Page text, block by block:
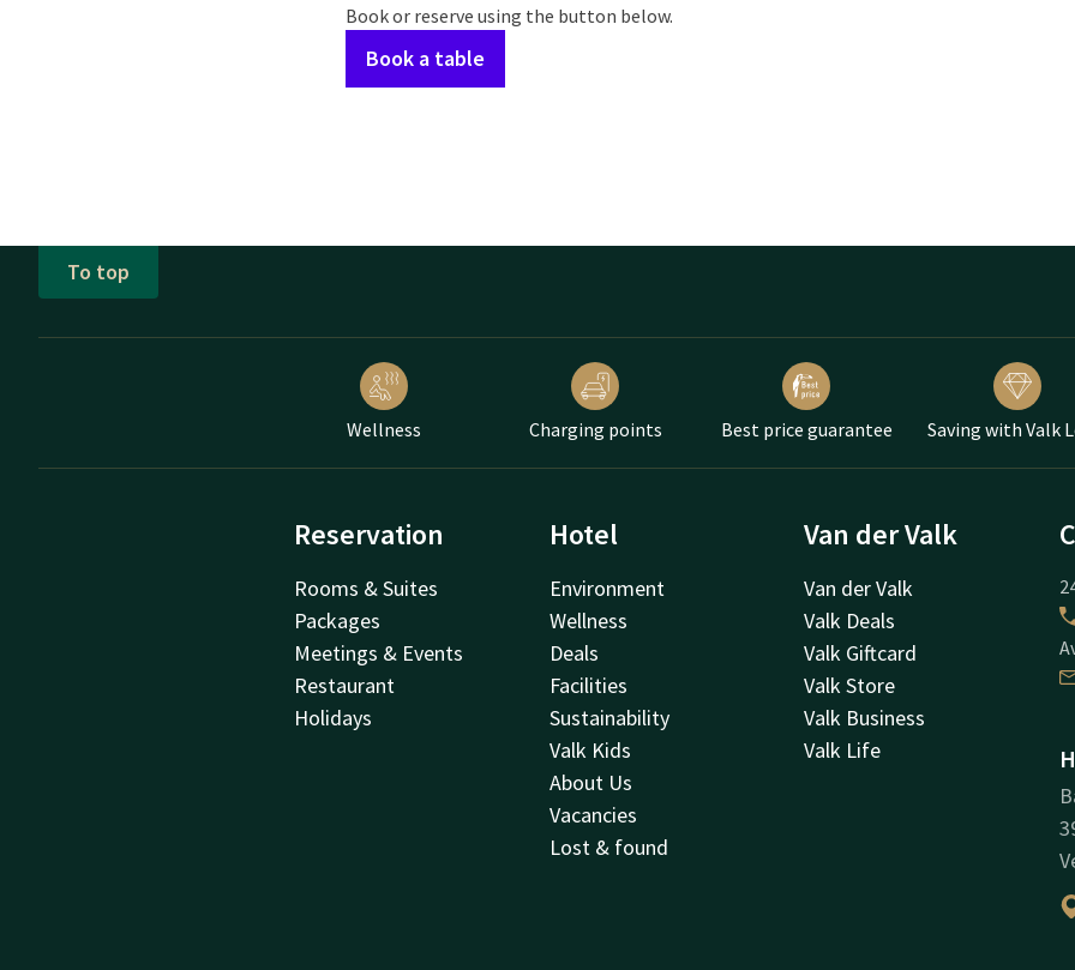
Book or reserve using the button below.
Book a table
To top
Wellness Charging points Best price guarantee Saving with Valk
Reservation
Rooms & Suites
Packages
Meetings & Events
Restaurant
Holidays
Hotel
Environment
Wellness
Deals
Facilities
Sustainability
Valk Kids
About Us
Vacancies
Lost & found
Van der Valk
Van der Valk
Valk Deals
Valk Giftcard
Valk Store
Valk Business
Valk Life